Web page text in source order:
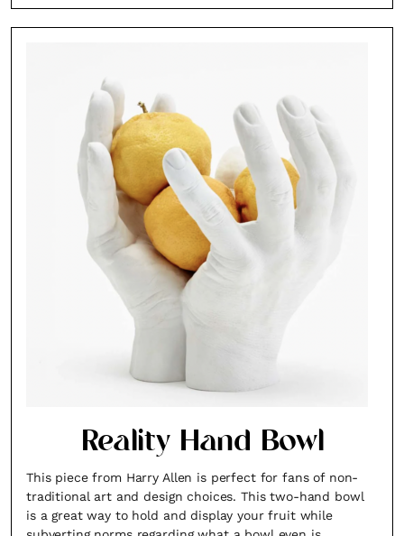
Reality Hand Bowl
This piece from Harry Allen is perfect for fans of non-
traditional art and design choices. This two-hand bowl
is a great way to hold and display your fruit while